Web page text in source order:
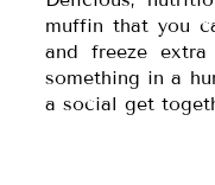
muffin that you
and freeze
something in a
a social get